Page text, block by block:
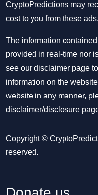
CryptoPredictions may
cost to you from these ads.
The information
provided in real-time nor
see our disclaimer page
information on the
website in any manner,
disclaimer/disclosure
Copyright ©
reserved.